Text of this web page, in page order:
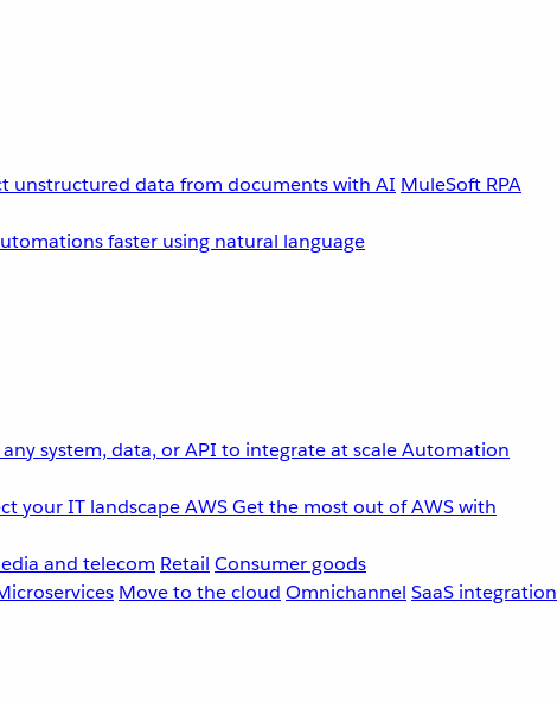
unstructured data from documents with AI MuleSoft RPA
faster using natural language
system, data, or API to integrate at scaleAutomation
your IT landscapeAWSGet the most out of AWS with
and telecom Retail Consumer goods
Move to the cloud Omnichannel SaaS integration